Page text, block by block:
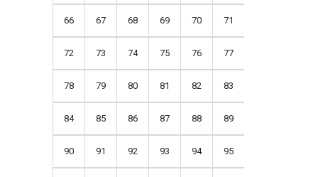
66 67 68 69 70 71
72 73 74 75 76 77
78 79 80 81 82 83
84 85 86 87 88 89
90 91 92 93 94 95